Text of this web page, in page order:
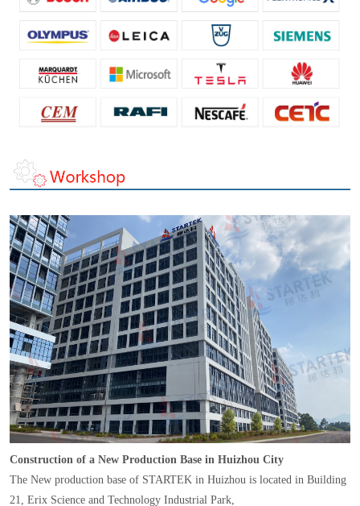
Construction of a New Production Base in Huizhou City
The New production base of STARTEK in Huizhou is located in Building
21, Erix Science and Technology Industrial Park,